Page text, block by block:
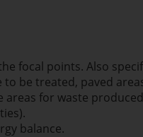
focal points. Also
be treated, paved
areas for waste
balance.